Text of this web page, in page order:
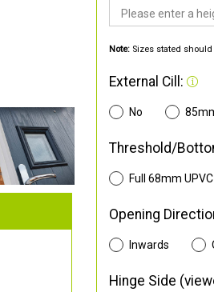
Note: Sizes stated
External Cill:
No
Threshold/
Full 68mm
Opening
Inwards
Hinge Side